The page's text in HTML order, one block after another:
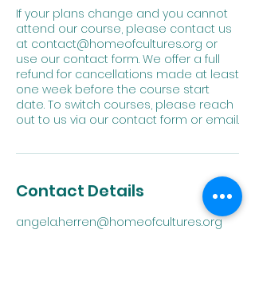
If your plans change and you cannot
attend our course, please contact us
at contact@homeofcultures.org or
use our contact form. We offer a full
refund for cancellations made at least
one week before the course start
date. To switch courses, please reach
out to us via our contact form or email.
Contact Details
angela.herren@homeofcultures.org